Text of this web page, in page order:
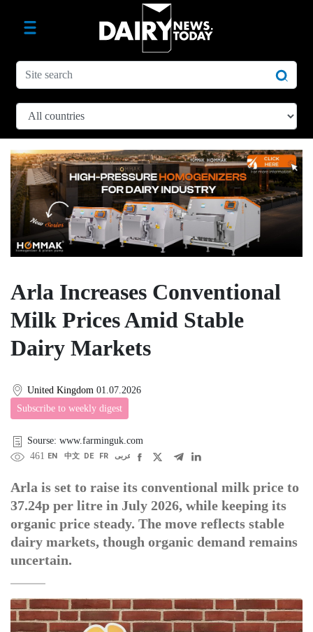
Arla Increases Conventional
Milk Prices Amid Stable
Dairy Markets
United Kingdom 01.07.2026
Subscribe to weekly digest
Sourse: www.farminguk.com
461 EN 中文 DE FR عربى
Arla is set to raise its conventional milk price to
37.24p per litre in July 2026, while keeping its
organic price steady. The move reflects stable
dairy markets, though organic demand remains
uncertain.